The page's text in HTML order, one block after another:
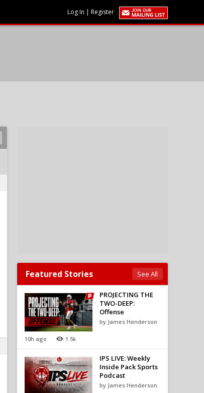
Log In | Register
Featured Stories See All
10h ago 1.5k
PROJECTING THE
TWO-DEEP:
Offense
by James Henderson
IPS LIVE: Weekly
Inside Pack Sports
Podcast
by James Henderson